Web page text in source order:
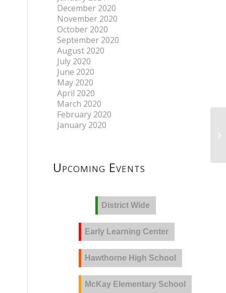
December 2020
November 2020
October 2020
September 2020
August 2020
July 2020
June 2020
May 2020
April 2020
March 2020
February 2020
January 2020
Upcoming Events
District Wide
Early Learning Center
Hawthorne High School
McKay Elementary School